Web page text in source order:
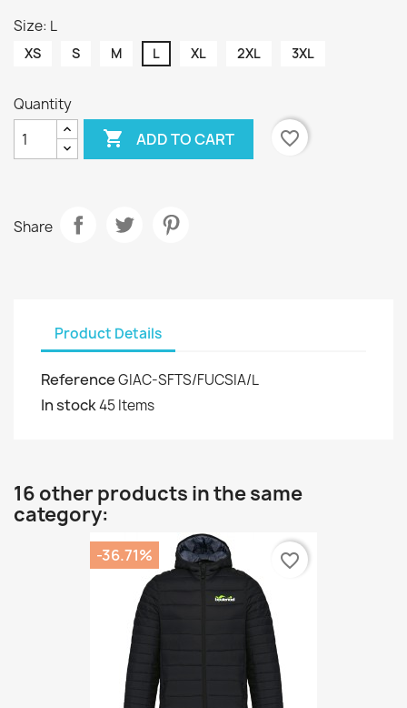
Size: L
XS S M L XL 2XL 3XL
Quantity
 ADD TO CART favorite_border
Share
Product Details
ReferenceGIAC-SFTS/FUCSIA/L
In stock45 Items
16 other products in the same
category:
-36.71% favorite_border